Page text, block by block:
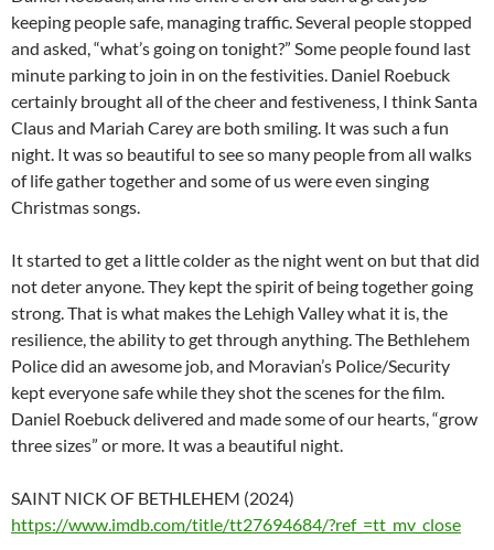
Daniel Roebuck, and his entire crew did such a great job
keeping people safe, managing traffic. Several people stopped
and asked, “what’s going on tonight?” Some people found last
minute parking to join in on the festivities. Daniel Roebuck
certainly brought all of the cheer and festiveness, I think Santa
Claus and Mariah Carey are both smiling. It was such a fun
night. It was so beautiful to see so many people from all walks
of life gather together and some of us were even singing
Christmas songs.
It started to get a little colder as the night went on but that did
not deter anyone. They kept the spirit of being together going
strong. That is what makes the Lehigh Valley what it is, the
resilience, the ability to get through anything. The Bethlehem
Police did an awesome job, and Moravian’s Police/Security
kept everyone safe while they shot the scenes for the film.
Daniel Roebuck delivered and made some of our hearts, “grow
three sizes” or more. It was a beautiful night.
SAINT NICK OF BETHLEHEM (2024)
https://www.imdb.com/title/tt27694684/?ref_=tt_mv_close